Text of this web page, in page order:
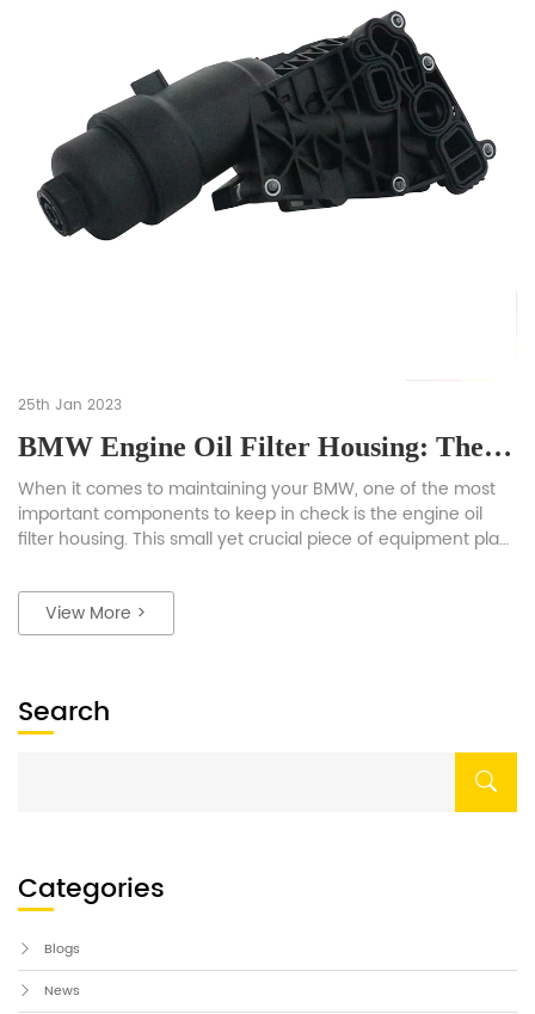
25th Jan 2023
BMW Engine Oil Filter Housing: The Ultimate Guide
When it comes to maintaining your BMW, one of the most
important components to keep in check is the engine oil
filter housing. This small yet crucial piece of equipment plays
smoothly. In this guide, we will be diving deep into the BMW
engine oil […]
View More >
Search
Categories
Blogs
News